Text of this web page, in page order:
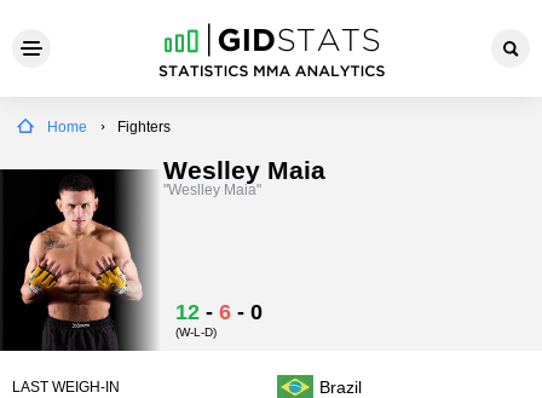
Home Fighters
Weslley Maia
"Weslley Maia"
12 - 6 - 0
(W-L-D)
LAST WEIGH-IN Brazil